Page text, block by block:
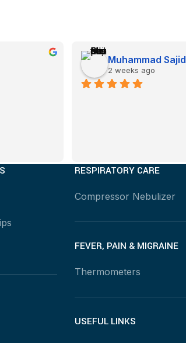
Muhammad Sajid
2 weeks ago
RESPIRATORY CARE
Compressor Nebulizer
FEVER, PAIN & MIGRAINE
Thermometers
USEFUL LINKS